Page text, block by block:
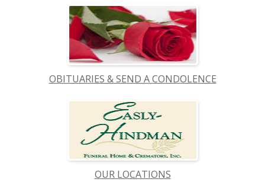
OBITUARIES & SEND A CONDOLENCE
OUR LOCATIONS